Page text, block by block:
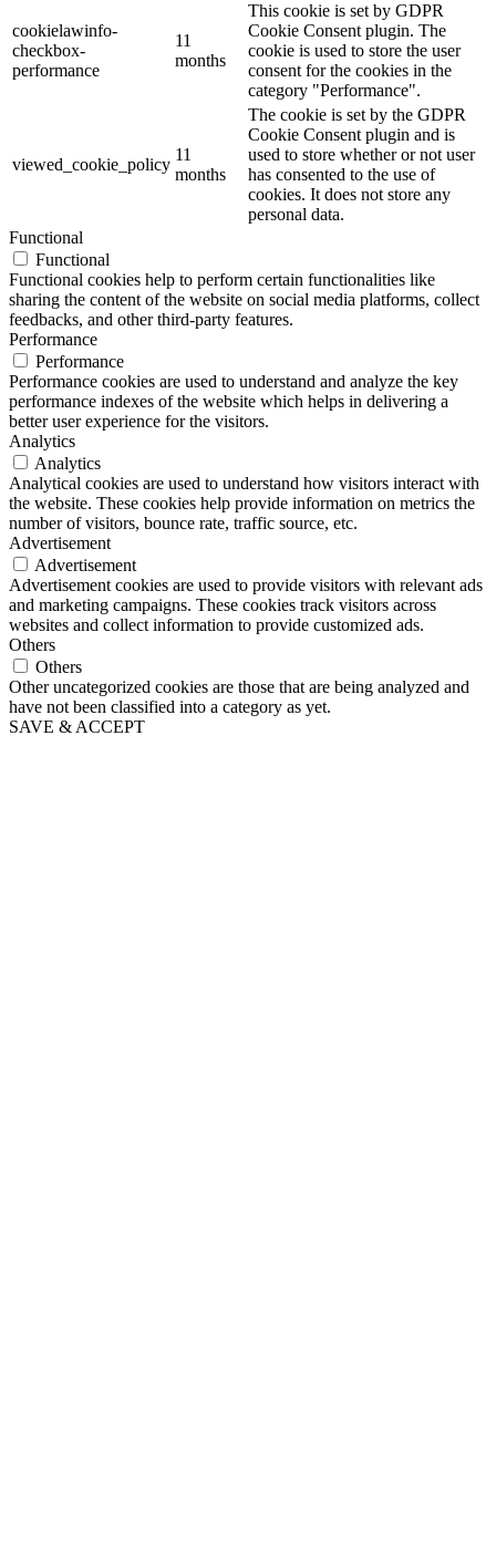
cookielawinfo-
checkbox-
performance
11
months
This cookie is set by GDPR
Cookie Consent plugin. The
cookie is used to store the user
consent for the cookies in the
category "Performance".
viewed_cookie_policy
11
months
The cookie is set by the GDPR
Cookie Consent plugin and is
used to store whether or not user
has consented to the use of
cookies. It does not store any
personal data.
Functional
Functional
Functional cookies help to perform certain functionalities like
sharing the content of the website on social media platforms, collect
feedbacks, and other third-party features.
Performance
Performance
Performance cookies are used to understand and analyze the key
performance indexes of the website which helps in delivering a
better user experience for the visitors.
Analytics
Analytics
Analytical cookies are used to understand how visitors interact with
the website. These cookies help provide information on metrics the
number of visitors, bounce rate, traffic source, etc.
Advertisement
Advertisement
Advertisement cookies are used to provide visitors with relevant ads
and marketing campaigns. These cookies track visitors across
websites and collect information to provide customized ads.
Others
Others
Other uncategorized cookies are those that are being analyzed and
have not been classified into a category as yet.
SAVE & ACCEPT